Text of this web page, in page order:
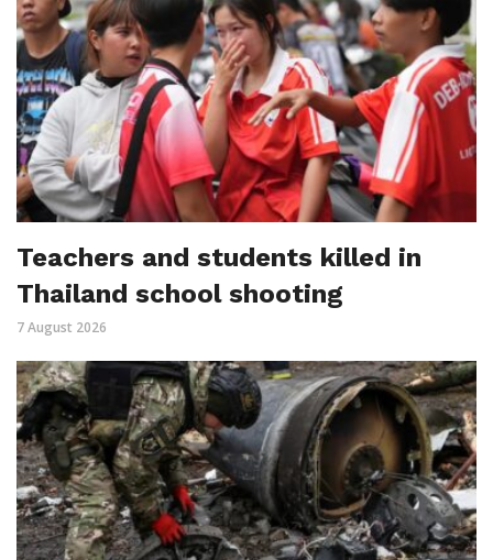
Teachers and students killed in
Thailand school shooting
7 August 2026